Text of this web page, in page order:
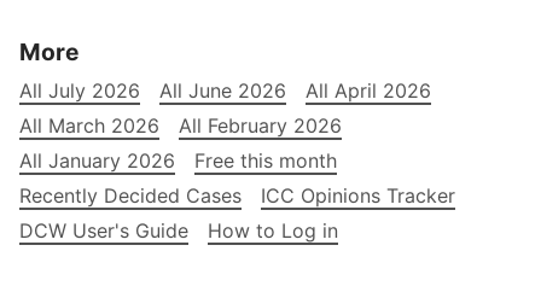
More
All July 2026 All June 2026
All April 2026
All March 2026
All February 2026
All January 2026
Free this month
Recently Decided Cases
ICC Opinions Tracker
DCW User's Guide
How to Log in